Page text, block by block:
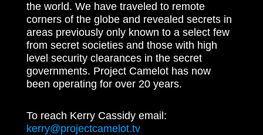
the world. We have traveled to remote
corners of the globe and revealed secrets in
areas previously only known to a select few
from secret societies and those with high
level security clearances in the secret
governments. Project Camelot has now
been operating for over 20 years.
To reach Kerry Cassidy email:
kerry@projectcamelot.tv